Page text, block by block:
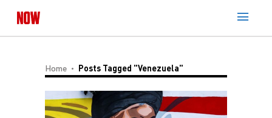
Home Posts Tagged "Venezuela"